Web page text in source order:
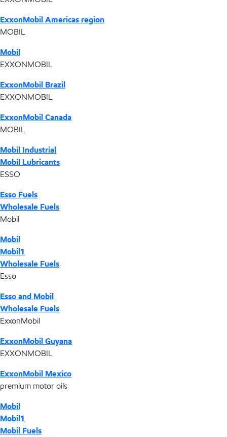
ExxonMobil Americas region
MOBIL
Mobil
EXXONMOBIL
ExxonMobil Brazil
EXXONMOBIL
ExxonMobil Canada
MOBIL
Mobil Industrial
Mobil Lubricants
ESSO
Esso Fuels
Wholesale Fuels
Mobil
Mobil
Mobil1
Wholesale Fuels
Esso
Esso and Mobil
Wholesale Fuels
ExxonMobil
ExxonMobil Guyana
EXXONMOBIL
ExxonMobil Mexico
premium motor oils
Mobil
Mobil1
Mobil Fuels